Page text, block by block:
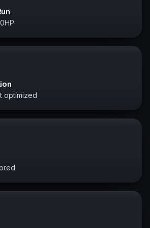
optimized